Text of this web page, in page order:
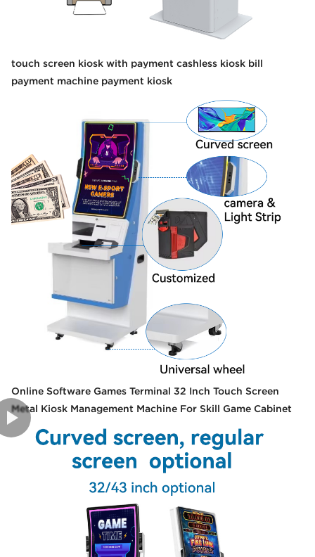
touch screen kiosk with payment cashless kiosk bill
payment machine payment kiosk
Online Software Games Terminal 32 Inch Touch Screen
Metal Kiosk Management Machine For Skill Game Cabinet